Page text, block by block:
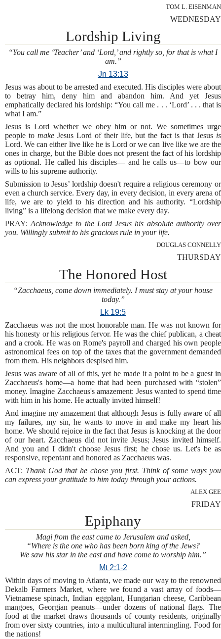
TOM L. EISENMAN
WEDNESDAY
Lordship Living
“You call me ‘Teacher’ and ‘Lord,’ and rightly so, for that is what I
am.”
Jn 13:13
Jesus was about to be arrested and executed. His disciples were about
to betray him, deny him and abandon him. And yet Jesus
emphatically declared his lordship: “You call me . . . ‘Lord’ . . . that is
what I am.”
Jesus is Lord whether we obey him or not. We sometimes urge
people to make Jesus Lord of their life, but the fact is that Jesus is
Lord. We can either live like he is Lord or we can live like we are the
ones in charge, but the Bible does not present the fact of his lordship
as optional. He called his disciples— and he calls us—to bow our
wills to his supreme authority.
Submission to Jesus’ lordship doesn't require a religious ceremony or
even a church service. Every day, in every decision, in every arena of
life, we are to yield to his direction and his authority. “Lordship
living” is a lifelong decision that we make every day.
PRAY:Acknowledge to the Lord Jesus his absolute authority over
you. Willingly submit to his gracious rule in your life.
DOUGLAS CONNELLY
THURSDAY
The Honored Host
“Zacchaeus, come down immediately. I must stay at your house
today.”
Lk 19:5
Zacchaeus was not the most honorable man. He was not known for
his honesty or his religious fervor. He was the chief publican, a cheat
and a crook. He was on Rome's payroll and charged his own people
astronomical fees on top of the taxes that the government demanded
from them. His neighbors despised him.
Jesus was aware of all of this, yet he made it a point to be a guest in
Zacchaeus's home—a home that had been purchased with “stolen”
money. Imagine Zacchaeus's amazement: Jesus wanted to spend time
with him in his home. He actually invited himself!
And imagine my amazement that although Jesus is fully aware of all
my failures, my sin, he wants to move in and make my heart his
home. We should rejoice in the fact that Jesus is knocking at the door
of our heart. Zacchaeus did not invite Jesus; Jesus invited himself.
And you and I didn't choose Jesus first; he chose us. Let's be as
responsive, repentant and honored as Zacchaeus was.
ACT: Thank God that he chose you first. Think of some ways you
can express your gratitude to him today through your actions.
ALEX GEE
FRIDAY
Epiphany
Magi from the east came to Jerusalem and asked,
“Where is the one who has been born king of the Jews?
We saw his star in the east and have come to worship him.”
Mt 2:1-2
Within days of moving to Atlanta, we made our way to the renowned
Dekalb Farmers Market, where we found a vast array of foods—
Vietnamese spinach, Indian eggplant, Hungarian cheese, Caribbean
mangoes, Georgian peanuts—under dozens of national flags. The
food at the market draws thousands of county residents, originally
from over sixty countries, into a multicultural intermingling. Food for
the nations!